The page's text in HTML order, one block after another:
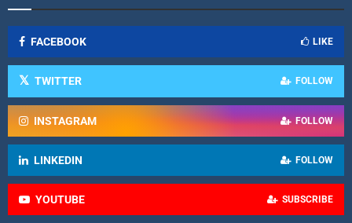
FACEBOOK LIKE
TWITTER FOLLOW
INSTAGRAM FOLLOW
LINKEDIN FOLLOW
YOUTUBE SUBSCRIBE